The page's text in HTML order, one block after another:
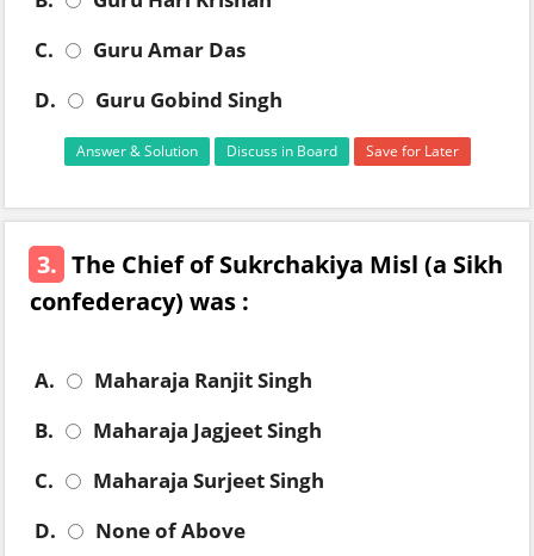
C.
Guru Amar Das
D.
Guru Gobind Singh
Answer & Solution Discuss in Board Save for Later
3. The Chief of Sukrchakiya Misl (a Sikh
confederacy) was :
A.
Maharaja Ranjit Singh
B.
Maharaja Jagjeet Singh
C.
Maharaja Surjeet Singh
D.
None of Above